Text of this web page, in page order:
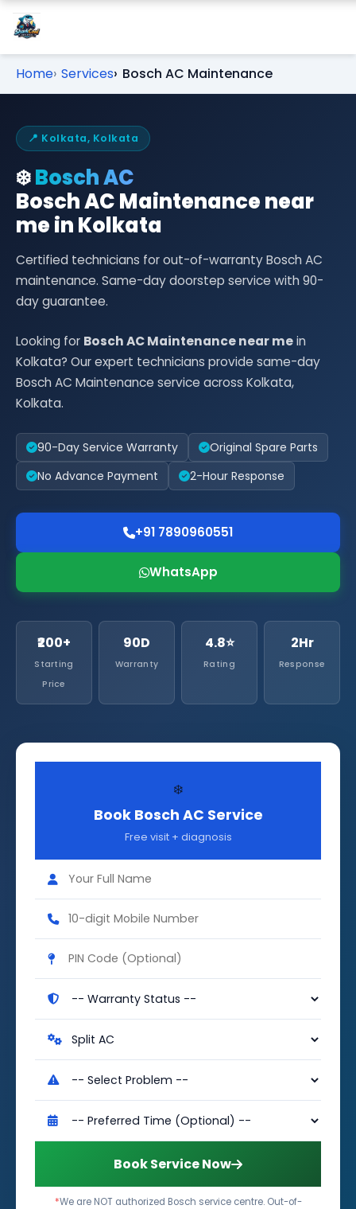
Home Services Bosch AC Maintenance
📍 Kolkata, Kolkata
❄️Bosch AC
Bosch AC Maintenance near
me in Kolkata
Certified technicians for out-of-warranty Bosch AC
maintenance. Same-day doorstep service with 90-
day guarantee.
Looking for Bosch AC Maintenance near mein
Kolkata? Our expert technicians provide same-day
Bosch AC Maintenance service across Kolkata,
Kolkata.
90-Day Service Warranty
Original Spare Parts
No Advance Payment
2-Hour Response
+91 7890960551
WhatsApp
₹200+
Starting
Price
90D
Warranty
4.8⭐
Rating
2Hr
Response
❄️
Book Bosch AC Service
Free visit + diagnosis
Book Service Now
*We are NOT authorized Bosch service centre. Out-of-